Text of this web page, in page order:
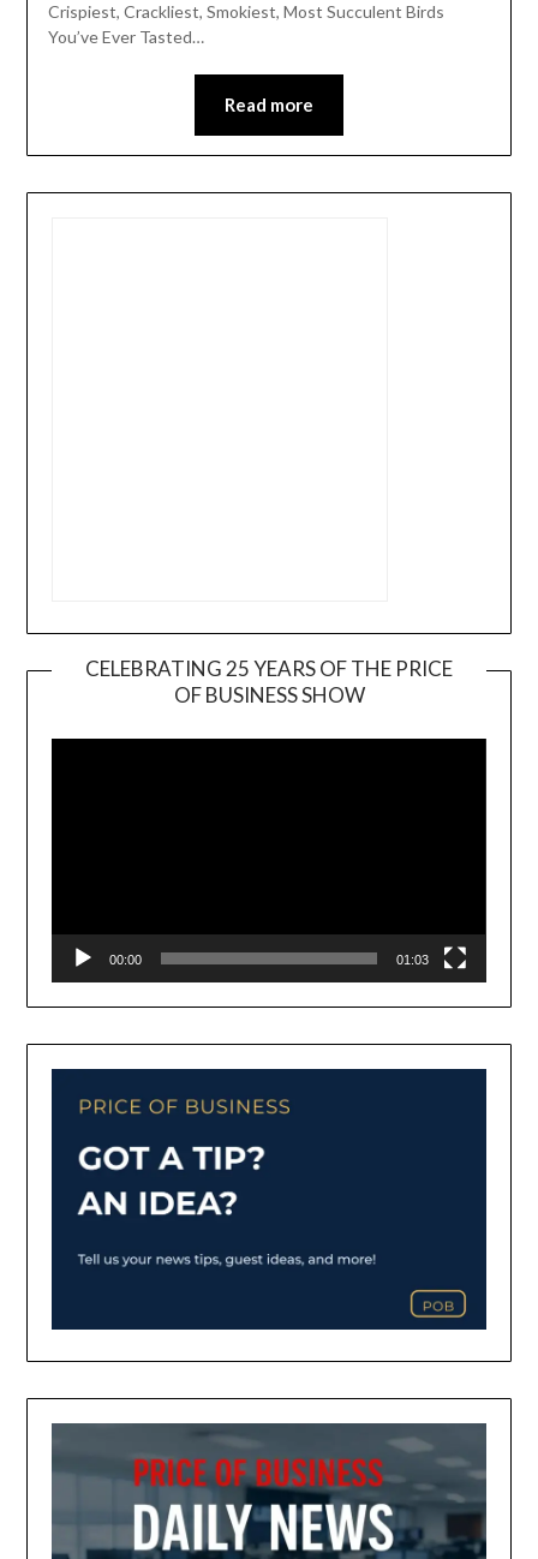
Crispiest, Crackliest, Smokiest, Most Succulent Birds
You’ve Ever Tasted…
Read more
CELEBRATING 25 YEARS OF THE PRICE
OF BUSINESS SHOW
Player
00:00 01:03